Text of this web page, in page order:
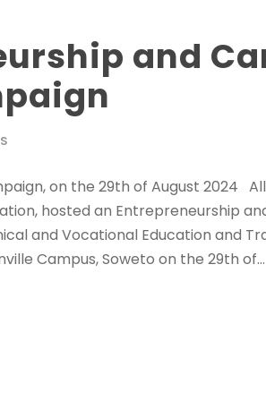
and
on the 29th of August 2024
hosted an Entrepreneurship
and Vocational Education and
Campus, Soweto on the 29th of...